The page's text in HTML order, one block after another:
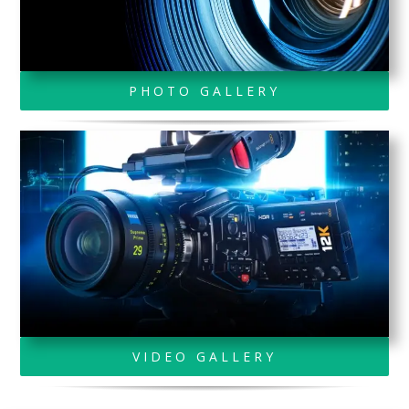
PHOTO GALLERY
VIDEO GALLERY